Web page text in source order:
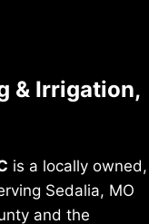
& Irrigation,
is a locally owned,
Sedalia, MO
and the